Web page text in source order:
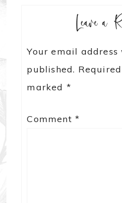
Leave a
Your email
published.
marked *
Comment*